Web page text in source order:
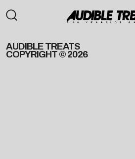
AUDIBLE TREATS
COPYRIGHT © 2026